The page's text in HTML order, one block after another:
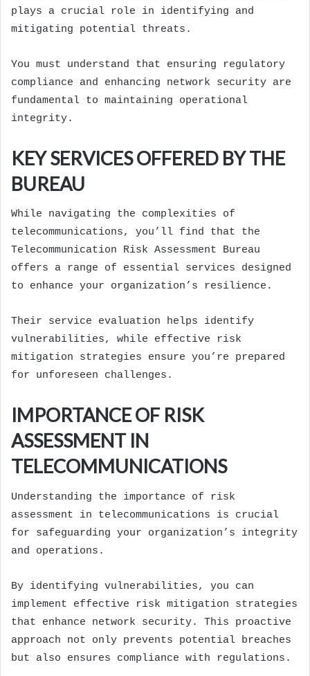
plays a crucial role in identifying and
mitigating potential threats.
You must understand that ensuring regulatory
compliance and enhancing network security are
fundamental to maintaining operational
integrity.
KEY SERVICES OFFERED BY THE
BUREAU
While navigating the complexities of
telecommunications, you’ll find that the
Telecommunication Risk Assessment Bureau
offers a range of essential services designed
to enhance your organization’s resilience.
Their service evaluation helps identify
vulnerabilities, while effective risk
mitigation strategies ensure you’re prepared
for unforeseen challenges.
IMPORTANCE OF RISK
ASSESSMENT IN
TELECOMMUNICATIONS
Understanding the importance of risk
assessment in telecommunications is crucial
for safeguarding your organization’s integrity
and operations.
By identifying vulnerabilities, you can
implement effective risk mitigation strategies
that enhance network security. This proactive
approach not only prevents potential breaches
but also ensures compliance with regulations.